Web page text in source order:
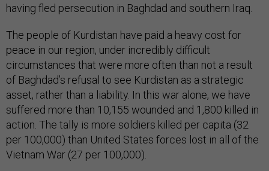
having fled persecution in Baghdad and southern Iraq.
The people of Kurdistan have paid a heavy cost for
peace in our region, under incredibly difficult
circumstances that were more often than not a result
of Baghdad’s refusal to see Kurdistan as a strategic
asset, rather than a liability. In this war alone, we have
suffered more than 10,155 wounded and 1,800 killed in
action. The tally is more soldiers killed per capita (32
per 100,000) than United States forces lost in all of the
Vietnam War (27 per 100,000).